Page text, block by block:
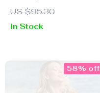
US $95.30
In Stock
58% off